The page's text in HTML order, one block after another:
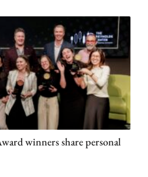
winners share personal